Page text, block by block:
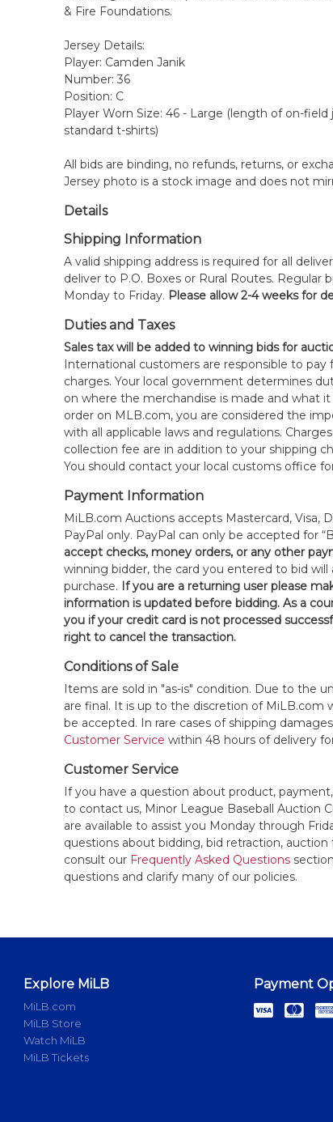
& Fire Foundations.
Jersey Details:
Player: Camden Janik
Number: 36
Position: C
Player Worn Size: 46 - Large (length of on-
standard t-shirts)
All bids are binding, no refunds, returns, or
Jersey photo is a stock image and does not
Details
Shipping Information
A valid shipping address is required for all
deliver to P.O. Boxes or Rural Routes. Regular
Monday to Friday. Please allow 2-4 weeks for
Duties and Taxes
Sales tax will be added to winning bids for
International customers are responsible to pay
charges. Your local government determines
on where the merchandise is made and what
order on MLB.com, you are considered the
with all applicable laws and regulations.
collection fee are in addition to your shipping
You should contact your local customs office
Payment Information
MiLB.com Auctions accepts Mastercard, Visa,
PayPal only. PayPal can only be accepted for
accept checks, money orders, or any other
winning bidder, the card you entered to bid
purchase. If you are a returning user please
information is updated before bidding. As a
you if your credit card is not processed
right to cancel the transaction.
Conditions of Sale
Items are sold in "as-is" condition. Due to the
are final. It is up to the discretion of MiLB.com
be accepted. In rare cases of shipping
Customer Service within 48 hours of delivery
Customer Service
If you have a question about product,
to contact us, Minor League Baseball Auction
are available to assist you Monday through
questions about bidding, bid retraction,
consult our Frequently Asked Questions
questions and clarify many of our policies.
Explore MiLB
MiLB.com
MiLB Store
Watch MiLB
MiLB Tickets
Payment